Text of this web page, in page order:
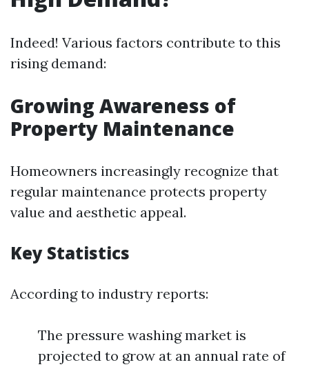
Indeed! Various factors contribute to this
rising demand:
Growing Awareness of
Property Maintenance
Homeowners increasingly recognize that
regular maintenance protects property
value and aesthetic appeal.
Key Statistics
According to industry reports:
The pressure washing market is
projected to grow at an annual rate of